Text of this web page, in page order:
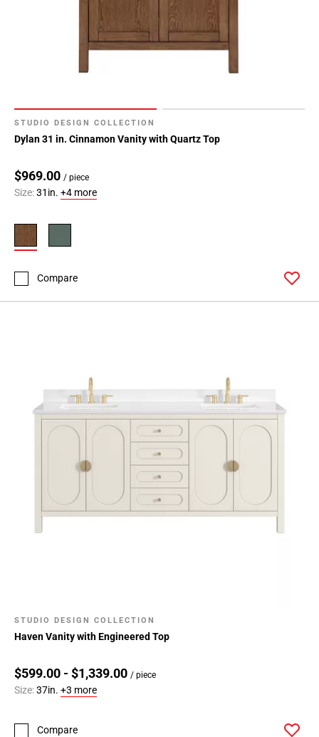
STUDIO DESIGN COLLECTION
Dylan 31 in. Cinnamon Vanity with Quartz Top
$969.00 / piece
Size:31in. +4 more
Compare
STUDIO DESIGN COLLECTION
Haven Vanity with Engineered Top
$599.00 - $1,339.00 / piece
Size:37in. +3 more
Compare